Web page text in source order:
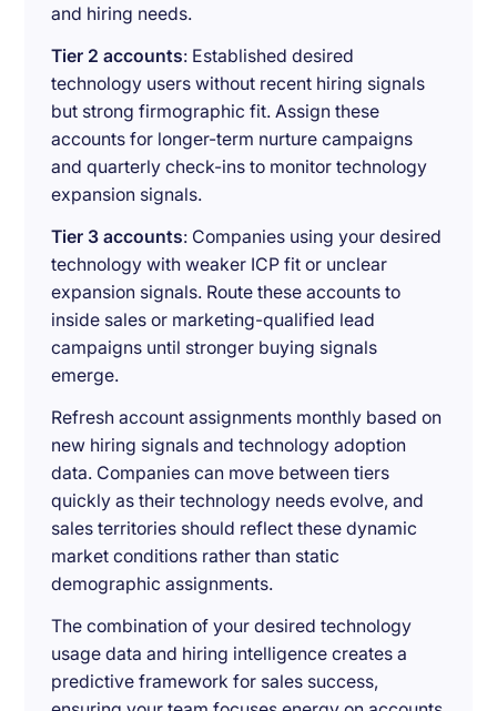
and hiring needs.
Tier 2 accounts: Established desired
technology users without recent hiring signals
but strong firmographic fit. Assign these
accounts for longer-term nurture campaigns
and quarterly check-ins to monitor technology
expansion signals.
Tier 3 accounts: Companies using your desired
technology with weaker ICP fit or unclear
expansion signals. Route these accounts to
inside sales or marketing-qualified lead
campaigns until stronger buying signals
emerge.
Refresh account assignments monthly based on
new hiring signals and technology adoption
data. Companies can move between tiers
quickly as their technology needs evolve, and
sales territories should reflect these dynamic
market conditions rather than static
demographic assignments.
The combination of your desired technology
usage data and hiring intelligence creates a
predictive framework for sales success,